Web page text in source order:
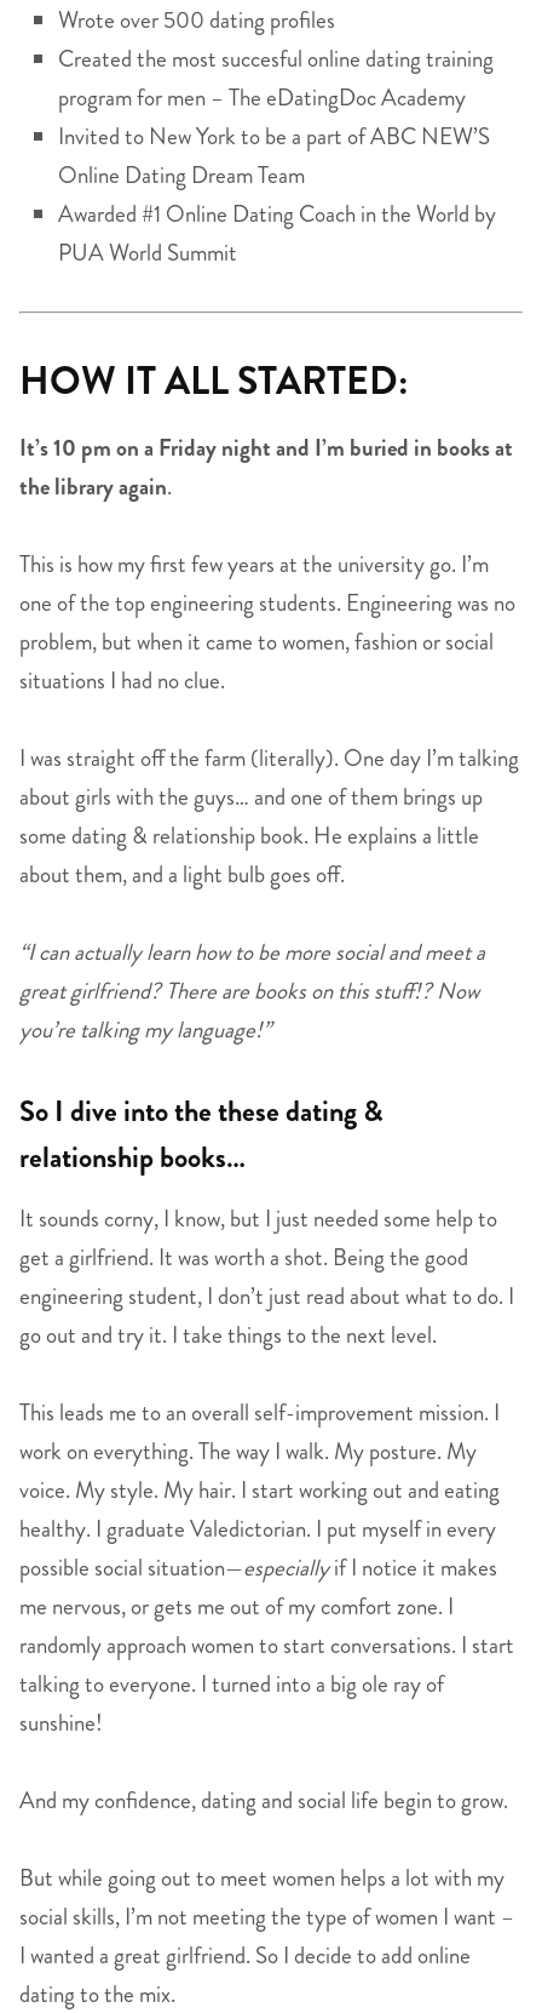
Wrote over 500 dating profiles
Created the most succesful online dating training
program for men – The eDatingDoc Academy
Invited to New York to be a part of ABC NEW’S
Online Dating Dream Team
Awarded #1 Online Dating Coach in the World by
PUA World Summit
HOW IT ALL STARTED:
It’s 10 pm on a Friday night and I’m buried in books at
the library again.
This is how my first few years at the university go. I’m
one of the top engineering students. Engineering was no
problem, but when it came to women, fashion or social
situations I had no clue.
I was straight off the farm (literally). One day I’m talking
about girls with the guys… and one of them brings up
some dating & relationship book. He explains a little
about them, and a light bulb goes off.
“I can actually learn how to be more social and meet a
great girlfriend? There are books on this stuff!? Now
you’re talking my language!”
So I dive into the these dating &
relationship books…
It sounds corny, I know, but I just needed some help to
get a girlfriend. It was worth a shot. Being the good
engineering student, I don’t just read about what to do. I
go out and try it. I take things to the next level.
This leads me to an overall self-improvement mission. I
work on everything. The way I walk. My posture. My
voice. My style. My hair. I start working out and eating
healthy. I graduate Valedictorian. I put myself in every
possible social situation—especiallyif I notice it makes
me nervous, or gets me out of my comfort zone. I
randomly approach women to start conversations. I start
talking to everyone. I turned into a big ole ray of
sunshine!
And my confidence, dating and social life begin to grow.
But while going out to meet women helps a lot with my
social skills, I’m not meeting the type of women I want –
I wanted a great girlfriend. So I decide to add online
dating to the mix.